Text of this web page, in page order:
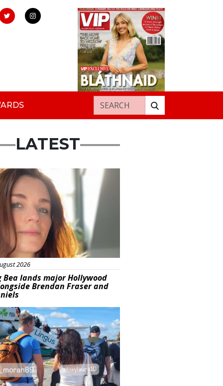
Search for:
LATEST
2026
Bea lands major Hollywood
Brendan Fraser and